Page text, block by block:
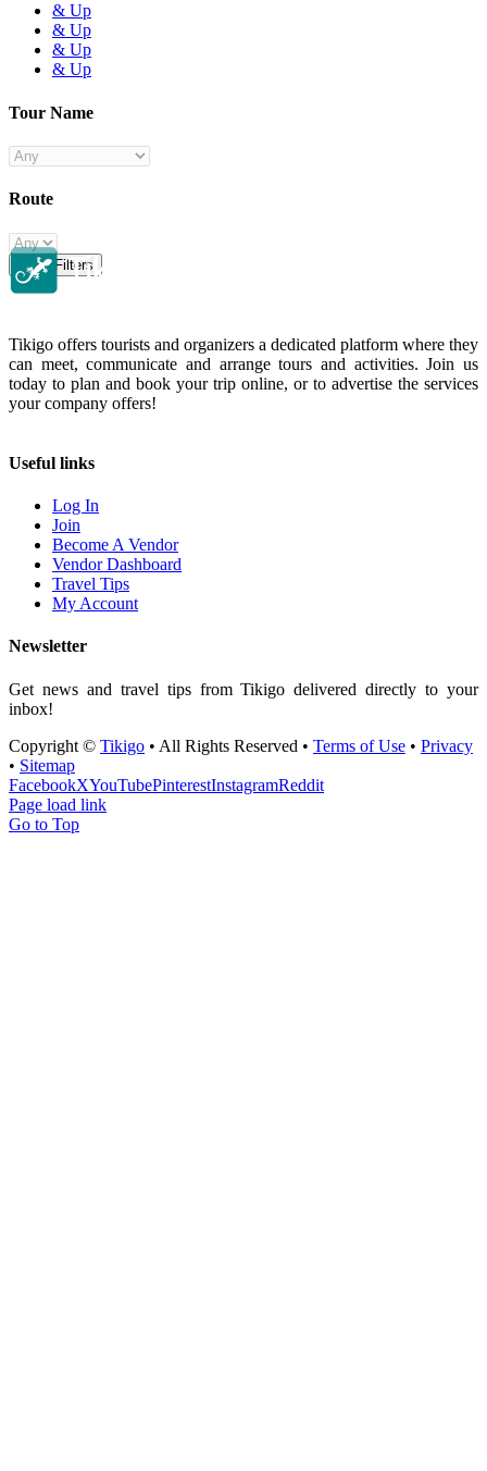
& Up
& Up
& Up
& Up
Tour Name
Route
Clear Filters
Tikigo offers tourists and organizers a dedicated platform where they
can meet, communicate and arrange tours and activities. Join us
today to plan and book your trip online, or to advertise the services
your company offers!
Useful links
Log In
Join
Become A Vendor
Vendor Dashboard
Travel Tips
My Account
Newsletter
Get news and travel tips from Tikigo delivered directly to your
inbox!
Copyright © Tikigo • All Rights Reserved • Terms of Use • Privacy
• Sitemap
FacebookXYouTubePinterestInstagramReddit
Page load link
Go to Top